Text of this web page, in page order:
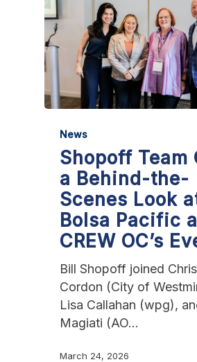
News
Shopoff Team
a Behind-the-
Scenes Look
Bolsa Pacific
CREW OC’s
Bill Shopoff joined
Cordon (City of
Lisa Callahan (wpg),
Magiati (AO…
March 24, 2026